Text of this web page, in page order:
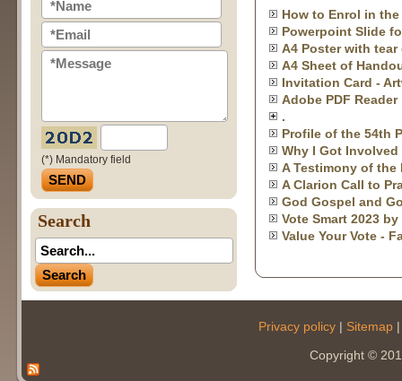
(*) Mandatory field
Search
How to Enrol in the
Powerpoint Slide
A4 Poster with
A4 Sheet of
Invitation Card -
Adobe PDF Reader
.
Profile of the 54th
Why I Got
A Testimony of the
A Clarion Call to
God Gospel and
Vote Smart 2023
Value Your Vote -
Privacy policy| Sitemap|
Copyright ©